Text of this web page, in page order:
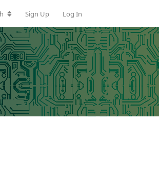
Sign Up Log In